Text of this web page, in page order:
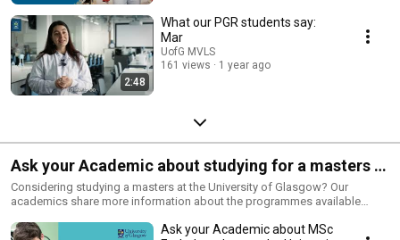
2:48
What our PGR students say:
Mar
UofG MVLS
161 views
1 year ago
Ask your Academic about studying for a masters at
the University of Glasgow - 2026
Considering studying a masters at the University of Glasgow? Our
academics share more information about the programmes available
frequently asked questions. Ask your Academic about MSc